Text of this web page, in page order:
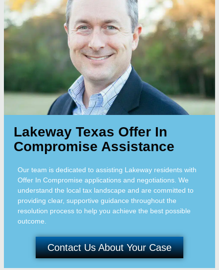
Lakeway Texas Offer In
Compromise Assistance
Our team is dedicated to assisting Lakeway residents with
Offer In Compromise applications and negotiations. We
understand the local tax landscape and are committed to
providing clear, supportive guidance throughout the
resolution process to help you achieve the best possible
outcome.
Contact Us About Your Case